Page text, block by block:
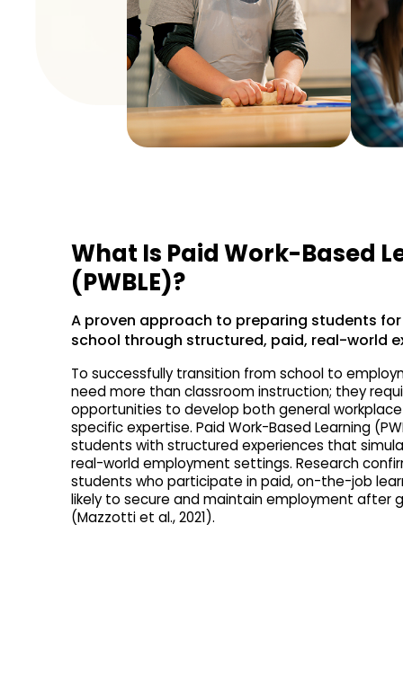
What Is Paid Work-Based
(PWBLE)?
A proven approach to preparing students
school through structured, paid, real-world
To successfully transition from school to
need more than classroom instruction; they
opportunities to develop both general
specific expertise. Paid Work-Based Learning
students with structured experiences that
real-world employment settings. Research
students who participate in paid, on-the-job
likely to secure and maintain employment after
(Mazzotti et al., 2021).